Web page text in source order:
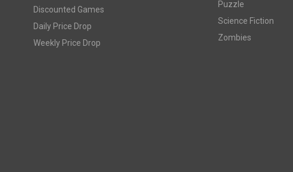
Discounted Games
Daily Price Drop
Weekly Price Drop
Puzzle
Science Fiction
Zombies